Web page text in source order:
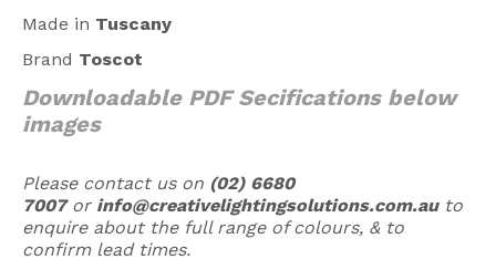
FAQ
Made in Tuscany
Brand Toscot
Downloadable PDF Secifications below
images
Please contact us on (02) 6680
7007 or info@creativelightingsolutions.com.au to
enquire about the full range of colours, & to
confirm lead times.